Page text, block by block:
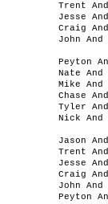
Trent
Jesse
Craig
John And
Peyton
Nate And
Mike And
Chase
Tyler
Nick And
Jason
Trent
Jesse
Craig
John And
Peyton